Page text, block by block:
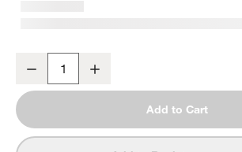
Decrease
Add to Cart